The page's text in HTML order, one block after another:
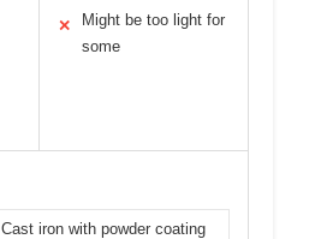
✕
Might be too light for
some
Cast iron with powder coating